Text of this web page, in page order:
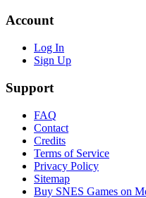
Account
Log In
Sign Up
Support
FAQ
Contact
Credits
Terms of Service
Privacy Policy
Sitemap
Buy SNES Games on